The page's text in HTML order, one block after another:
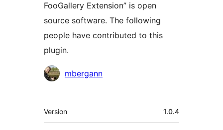
FooGallery Extension” is open
source software. The following
people have contributed to this
plugin.
Contributors
mbergann
Meta
Version 1.0.4